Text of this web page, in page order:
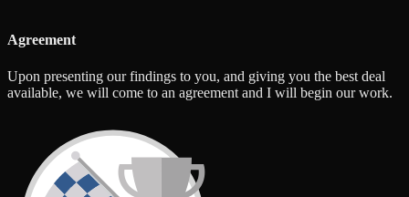
Agreement
Upon presenting our findings to you, and giving you the best deal
available, we will come to an agreement and I will begin our work.